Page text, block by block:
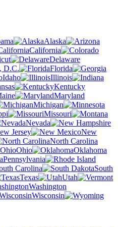
Alaska
California
Delaware
D.C.
Florida
Idaho
Illinois
Kentucky
Maryland
Michigan
Missouri
Nevada
Jersey
New
North Carolina
Ohio
Oklahoma
Pennsylvania
Carolina
South
Texas
Utah
Washington
Wisconsin